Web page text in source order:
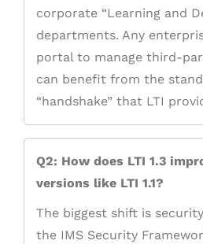
corporate “Learning and
departments. Any
portal to manage third-
can benefit from the
“handshake” that LTI
Q2: How does LTI 1.3
versions like LTI 1.1?
The biggest shift is
the IMS Security